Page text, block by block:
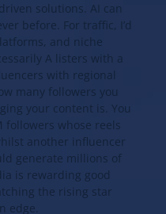
solutions. AI can
before. For traffic, I’d
and niche
A listers with a
with regional
many followers you
your content is. You
followers whose reels
another influencer
generate millions of
is rewarding good
the rising star
edge.